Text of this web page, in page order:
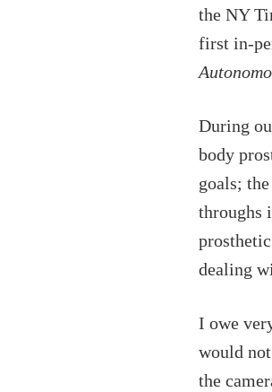
the NY
first in-
During
body
goals;
throughs
dealing
I owe
would
the